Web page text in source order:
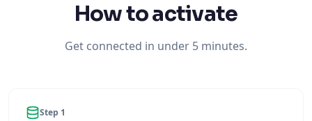
How to activate
Get connected in under 5 minutes.
Step 1